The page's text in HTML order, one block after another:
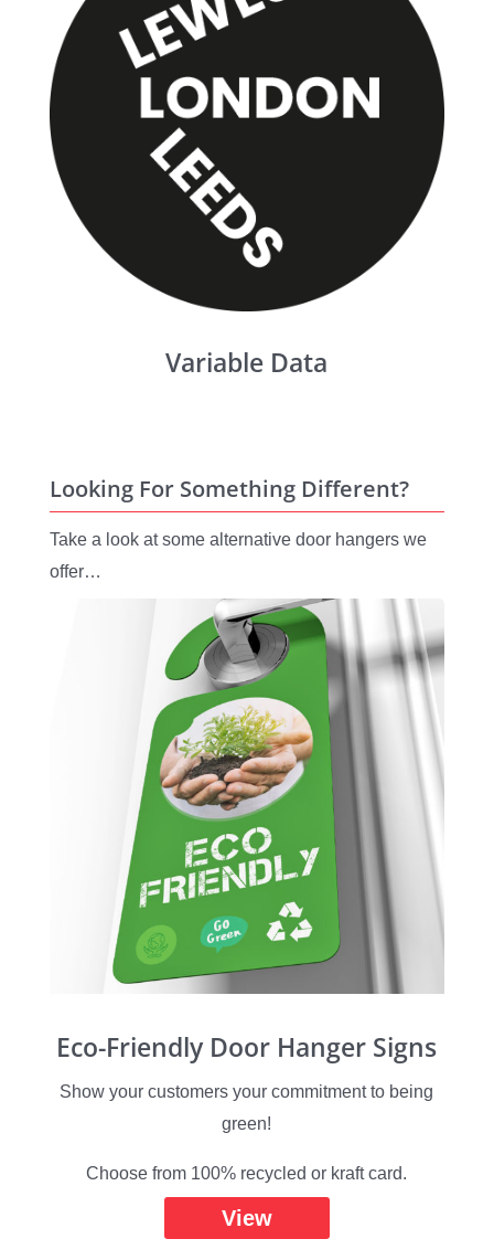
Variable Data
Looking For Something Different?
Take a look at some alternative door hangers we
offer…
Eco-Friendly Door Hanger Signs
Show your customers your commitment to being
green!
Choose from 100% recycled or kraft card.
View